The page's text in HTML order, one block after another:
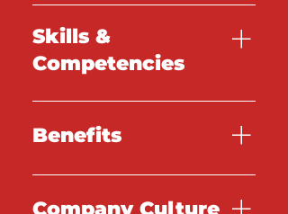
TBC
Skills &
Competencies
TBC
Benefits
TBC
Company Culture